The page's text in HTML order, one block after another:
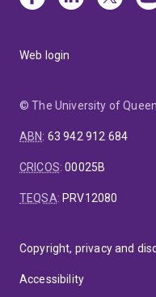
Web login
© The University of
ABN: 63 942 912 684
CRICOS:00025B
TEQSA: PRV12080
Copyright, privacy and
Accessibility